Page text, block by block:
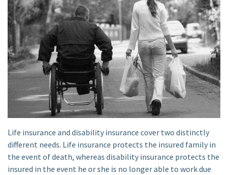
Life insurance and disability insurance cover two distinctly
different needs. Life insurance protects the insured family in
the event of death, whereas disability insurance protects the
insured in the event he or she is no longer able to work due